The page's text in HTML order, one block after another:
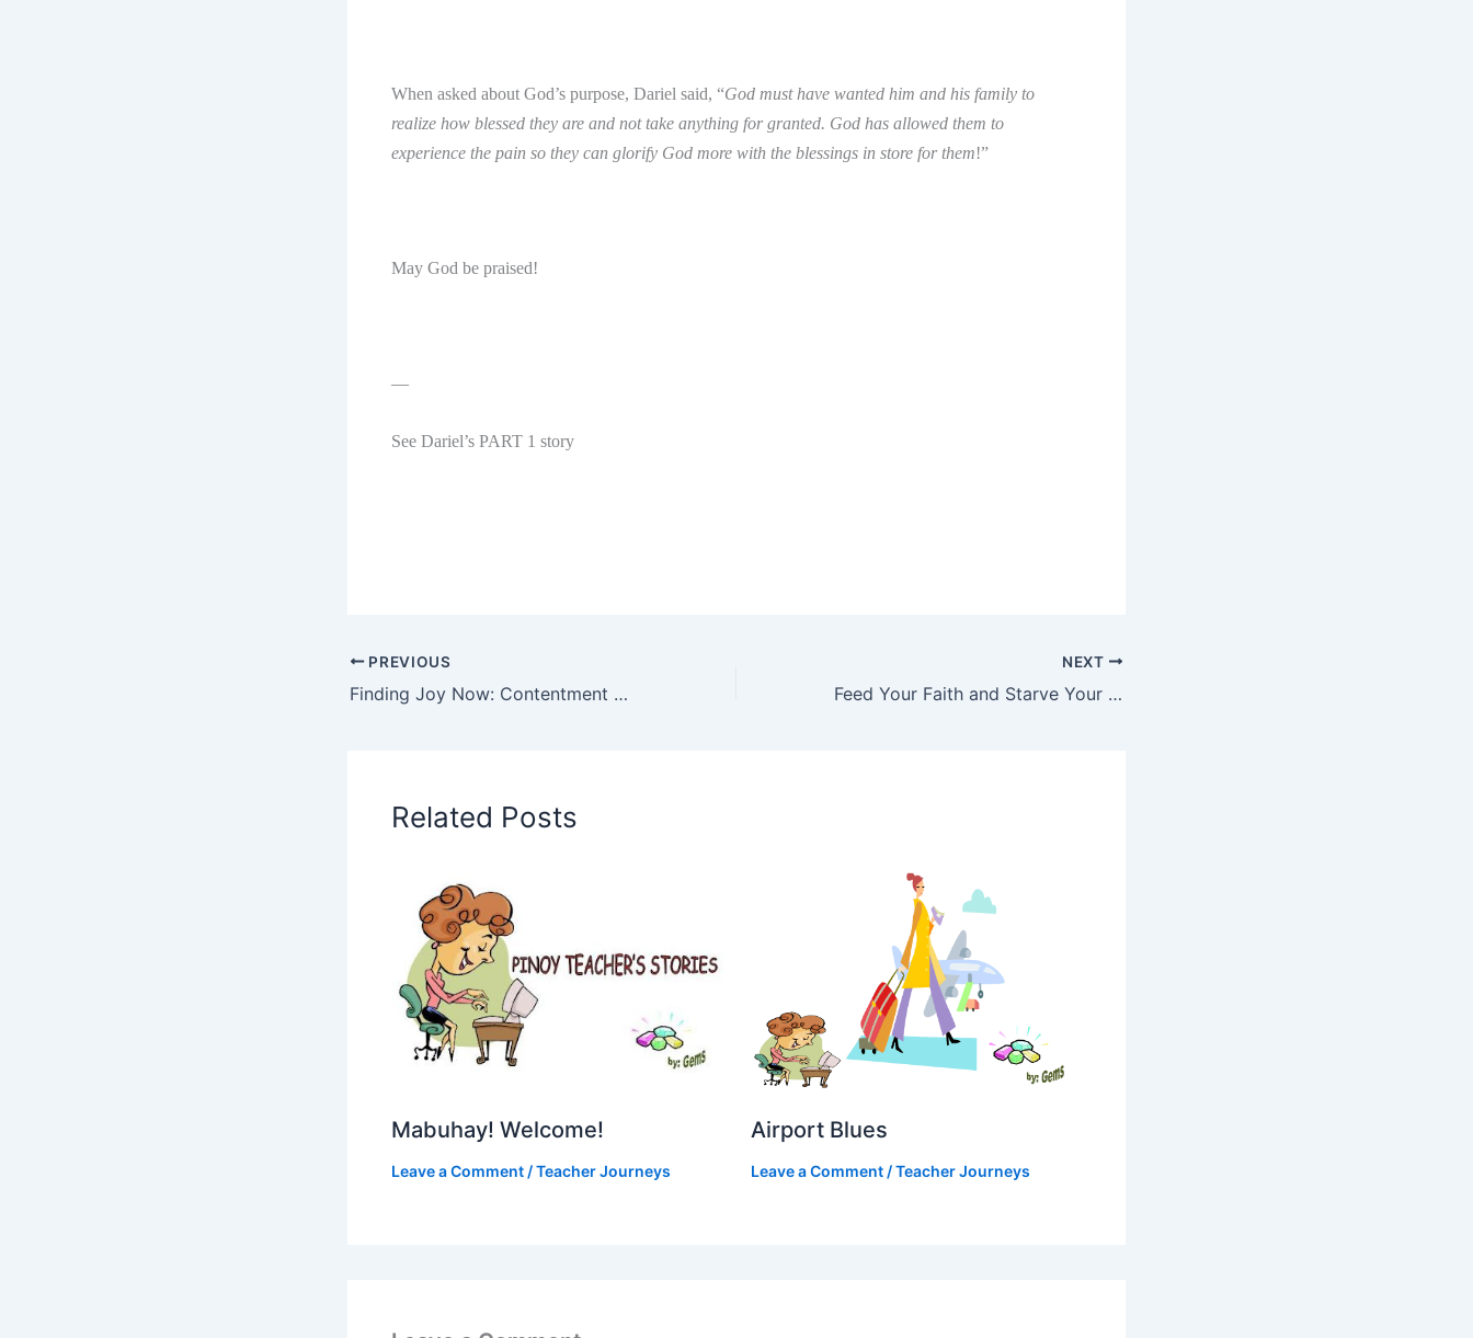
When asked about God’s purpose, Dariel said, “God must have wanted him and his family to
realize how blessed they are and not take anything for granted. God has allowed them to
experience the pain so they can glorify God more with the blessings in store for them!”
May God be praised!
—
See Dariel’s PART 1 story
PREVIOUS
Finding Joy Now: Contentment While Pursuing Goals
NEXT
Feed Your Faith and Starve Your Doubts and Fears
Related Posts
Mabuhay! Welcome!
Leave a Comment /Teacher Journeys
Airport Blues
Leave a Comment /Teacher Journeys